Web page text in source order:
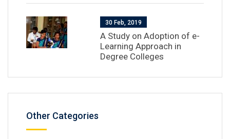
30 Feb, 2019
A Study on Adoption of e-
Learning Approach in
Degree Colleges
Other Categories